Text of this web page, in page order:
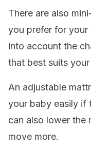
There are also
you prefer for your
into account the
that best suits your
An adjustable
your baby easily if
can also lower the
move more.